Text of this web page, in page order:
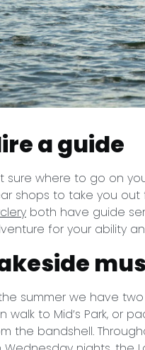
a guide
sure where to go on
shops to take you out
both have guide
for your ability
summer we have
walk to Mid’s Park, or
the bandshell.